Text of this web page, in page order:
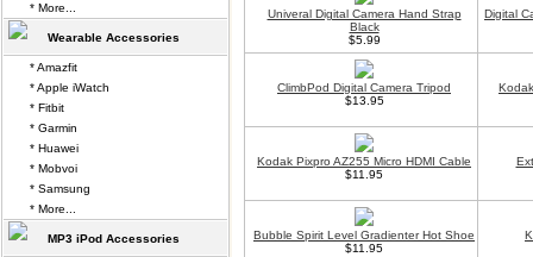
Univeral Digital Camera Hand Strap
Black
$5.99
Digital
ClimbPod Digital Camera Tripod
$13.95
Kodak Pixpro AZ255 Micro HDMI Cable
$11.95
Bubble Spirit Level Gradienter Hot Shoe
$11.95
* More...
Wearable Accessories
* Amazfit
* Apple iWatch
* Fitbit
* Garmin
* Huawei
* Mobvoi
* Samsung
* More...
MP3 iPod Accessories